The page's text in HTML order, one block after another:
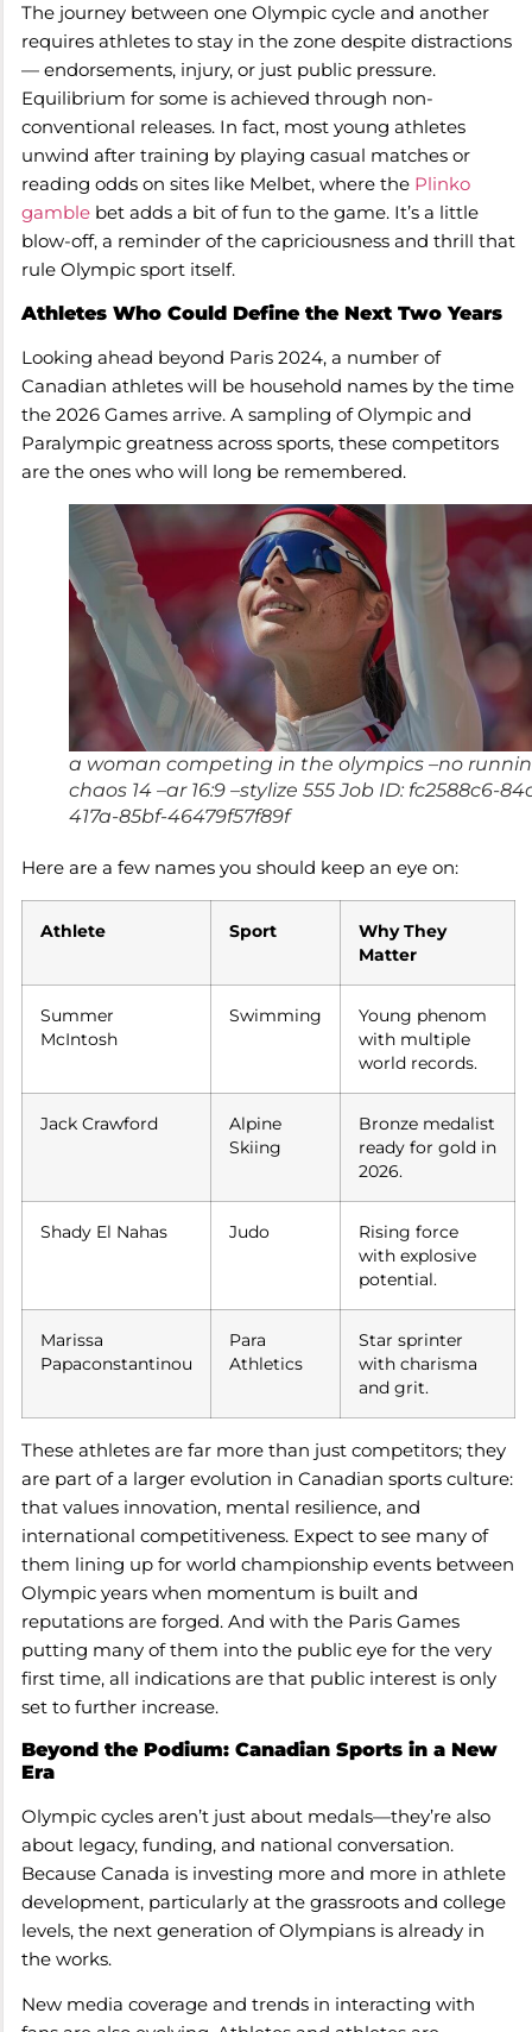
The journey between one Olympic cycle and another
requires athletes to stay in the zone despite distractions
— endorsements, injury, or just public pressure.
Equilibrium for some is achieved through non-
conventional releases. In fact, most young athletes
unwind after training by playing casual matches or
reading odds on sites like Melbet, where the Plinko
gamble bet adds a bit of fun to the game. It’s a little
blow-off, a reminder of the capriciousness and thrill that
rule Olympic sport itself.
Athletes Who Could Define the Next Two Years
Looking ahead beyond Paris 2024, a number of
Canadian athletes will be household names by the time
the 2026 Games arrive. A sampling of Olympic and
Paralympic greatness across sports, these competitors
are the ones who will long be remembered.
a woman competing in the olympics –no
chaos 14 –ar 16:9 –stylize 555 Job ID: fc2588c6-
417a-85bf-46479f57f89f
Here are a few names you should keep an eye on:
Athlete Sport
Why They
Matter
Summer
McIntosh
Swimming
Young phenom
with multiple
world records.
Jack Crawford
Alpine
Skiing
Bronze medalist
ready for gold in
2026.
Shady El Nahas Judo
Rising force
with explosive
potential.
Marissa
Papaconstantinou
Para
Athletics
Star sprinter
with charisma
and grit.
These athletes are far more than just competitors; they
are part of a larger evolution in Canadian sports culture:
that values innovation, mental resilience, and
international competitiveness. Expect to see many of
them lining up for world championship events between
Olympic years when momentum is built and
reputations are forged. And with the Paris Games
putting many of them into the public eye for the very
first time, all indications are that public interest is only
set to further increase.
Beyond the Podium: Canadian Sports in a New
Era
Olympic cycles aren’t just about medals—they’re also
about legacy, funding, and national conversation.
Because Canada is investing more and more in athlete
development, particularly at the grassroots and college
levels, the next generation of Olympians is already in
the works.
New media coverage and trends in interacting with